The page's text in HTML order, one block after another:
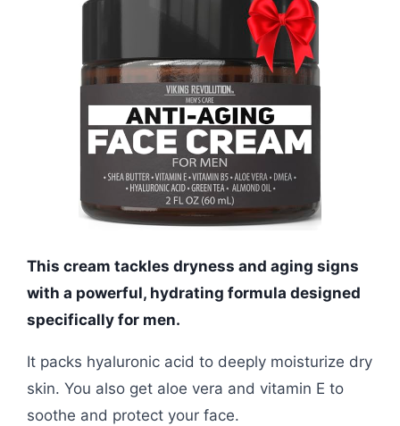
This cream tackles dryness and aging signs
with a powerful, hydrating formula designed
specifically for men.
It packs hyaluronic acid to deeply moisturize dry
skin. You also get aloe vera and vitamin E to
soothe and protect your face.